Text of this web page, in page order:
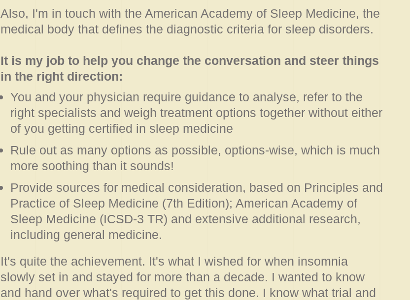
Also, I'm in touch with the American Academy of Sleep Medicine, the
medical body that defines the diagnostic criteria for sleep disorders.
It is my job to help you change the conversation and steer things
in the right direction:
You and your physician require guidance to analyse, refer to the
right specialists and weigh treatment options together without either
of you getting certified in sleep medicine
Rule out as many options as possible, options-wise, which is much
more soothing than it sounds!
Provide sources for medical consideration, based on Principles and
Practice of Sleep Medicine (7th Edition); American Academy of
Sleep Medicine (ICSD-3 TR) and extensive additional research,
including general medicine.
It's quite the achievement. It's what I wished for when insomnia
slowly set in and stayed for more than a decade. I wanted to know
and hand over what's required to get this done. I know what trial and